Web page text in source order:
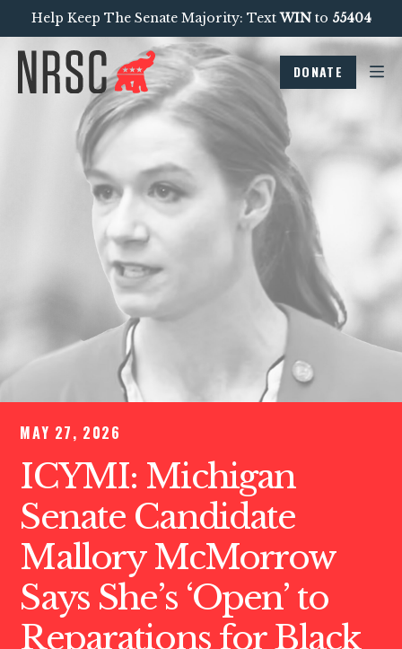
Help Keep The Senate Majority: TextWINto 55404
DONATE
MAY 27, 2026
ICYMI: Michigan
Senate Candidate
Mallory McMorrow
Says She’s ‘Open’ to
Reparations for Black